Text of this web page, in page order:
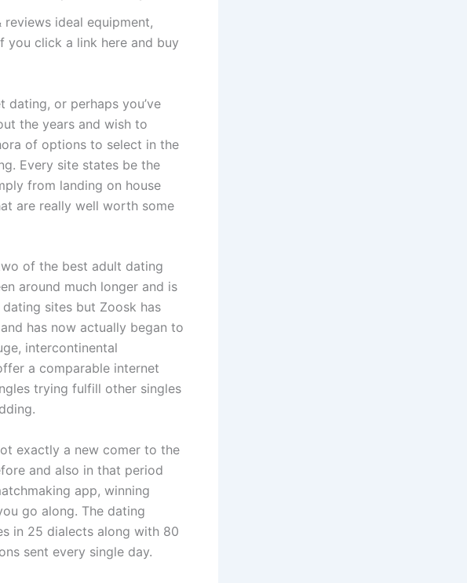
ideal equipment,
you click a link here and buy
or perhaps you’ve
the years and wish to
of options to select in the
Every site states be the
from landing on house
are really well worth some
of the best adult dating
around much longer and is
sites but Zoosk has
has now actually began to
intercontinental
a comparable internet
trying fulfill other singles
exactly a new comer to the
and also in that period
app, winning
go along. The dating
in 25 dialects along with 80
sent every single day.